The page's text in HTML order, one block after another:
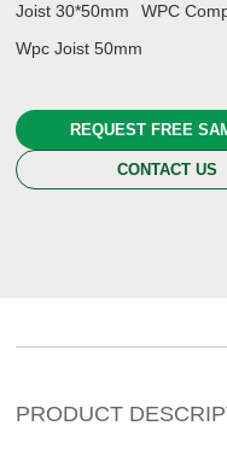
Joist 30*50mm WPC
Wpc Joist 50mm
REQUEST FREE
CONTACT US
PRODUCT